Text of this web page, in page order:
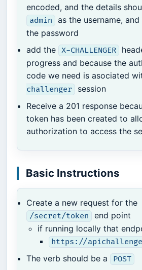
encoded, and the details
admin as the username, and
the password
add the X-CHALLENGER
progress and because the
code we need is asociated
challenger
session
Receive a 201 response
token has been created to
authorization to access the
Basic Instructions
Create a new request for the
/secret/token
end point
if running locally that
https://
The verb should be a POST